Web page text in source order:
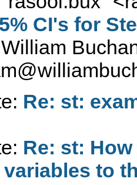
CI's for
William
Re: st:
Re: st:
to